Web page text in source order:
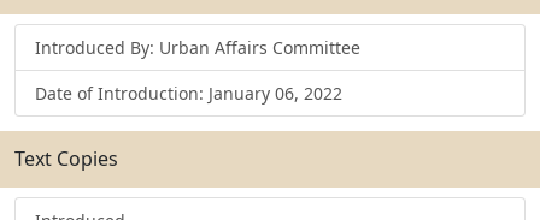
Introduced By: Urban Affairs Committee
Date of Introduction: January 06, 2022
Text Copies